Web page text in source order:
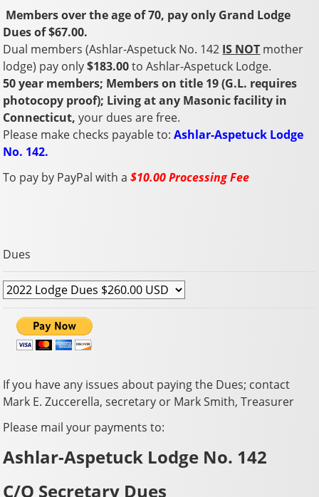
Members over the age of 70, pay only Grand Lodge
Dues of $67.00.
Dual members (Ashlar-Aspetuck No. 142 IS NOT mother
lodge) pay only$183.00to Ashlar-Aspetuck Lodge.
50 year members; Members on title 19 (G.L. requires
photocopy proof); Living at any Masonic facility in
Connecticut, your dues are free.
Please make checks payable to:Ashlar-Aspetuck Lodge
No. 142.
To pay by PayPal with a$10.00 Processing Fee
Dues
If you have any issues about paying the Dues; contact
Mark E. Zuccerella, secretary or Mark Smith, Treasurer
Please mail your payments to:
Ashlar-Aspetuck Lodge No. 142
C/O Secretary Dues